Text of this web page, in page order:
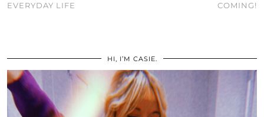
EVERYDAY LIFE
COMING!
HI, I’M CASIE.